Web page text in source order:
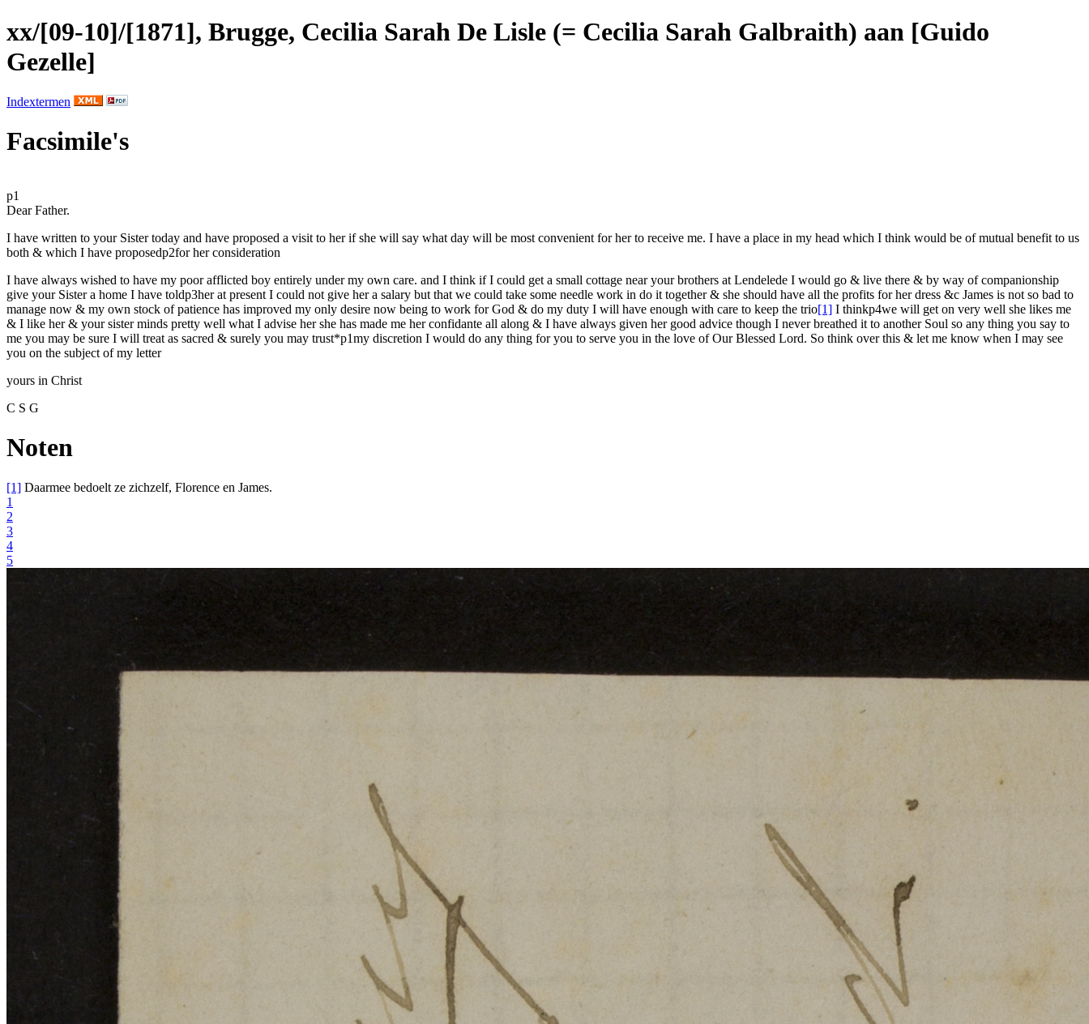
xx/[09-10]/[1871], Brugge, Cecilia Sarah De Lisle (= Cecilia Sarah Galbraith) aan [Guido
Gezelle]
Indextermen
Facsimile's
p1
Dear Father.
I have written to yourSistertoday and have proposed a visit to her if she will say what day will be most convenient for her to receive me. I have a place in my head which I think would be of mutual benefit to us
both & which I have proposedp2for her consideration
I have always wished to have my poor afflicted boy entirely under my own care. and I think if I could get a small cottage near yourbrothers at Lendelede I would go & live there & by way of companionship
give your Sister a home I have toldp3her at present I could not give her a salary but that we could take some needle work in do it together & she should have all the profits for her dress &c James is not so bad to
manage now & my own stock of patience has improved my only desire now being to work for God & do my duty I will have enough with care to keep the trio[1] I thinkp4we will get on very well she likes me
& I like her & yoursister minds pretty well what I advise her she has made me her confidante all along & I have always given her good advice though I never breathed it to another Soul so any thing you say to
me you may be sure I will treat as sacred & surely you may trust*p1my discretion I would do any thing for you to serve you in the love of Our Blessed Lord. So think over this & let me know when I may see
you on the subject of my letter
yours in Christ
C S G
Noten
[1] Daarmee bedoelt ze zichzelf, Florence en James.
1
2
3
4
5